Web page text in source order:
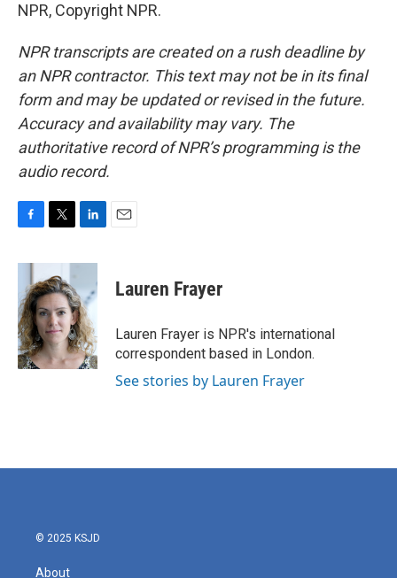
NPR, Copyright NPR.
NPR transcripts are created on a rush deadline by
an NPR contractor. This text may not be in its final
form and may be updated or revised in the future.
Accuracy and availability may vary. The
authoritative record of NPR’s programming is the
audio record.
c
b
o
o
k
i
t
t
e
r
n
e
d
I
n
Lauren Frayer
Lauren Frayer is NPR's international
correspondent based in London.
See stories by Lauren Frayer
© 2025 KSJD
About